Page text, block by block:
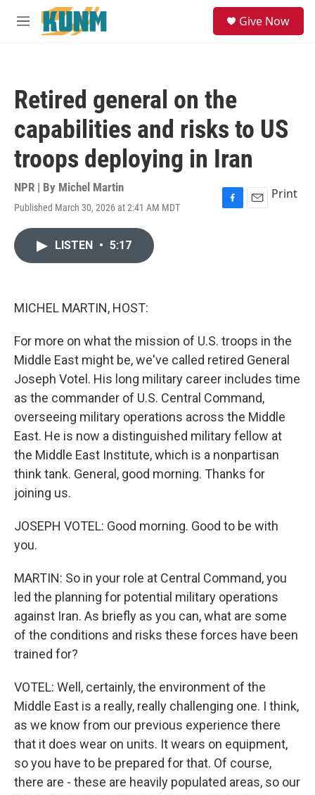
Skip to main content
M
Give Now
Retired general on the
capabilities and risks to US
troops deploying in Iran
NPR | By Michel Martin
Published March 30, 2026 at 2:41 AM MDT
F
E
Print
LISTEN • 5:17
MICHEL MARTIN, HOST:
For more on what the mission of U.S. troops in the
Middle East might be, we've called retired General
Joseph Votel. His long military career includes time
as the commander of U.S. Central Command,
overseeing military operations across the Middle
East. He is now a distinguished military fellow at
the Middle East Institute, which is a nonpartisan
think tank. General, good morning. Thanks for
joining us.
JOSEPH VOTEL: Good morning. Good to be with
you.
MARTIN: So in your role at Central Command, you
led the planning for potential military operations
against Iran. As briefly as you can, what are some
of the conditions and risks these forces have been
trained for?
VOTEL: Well, certainly, the environment of the
Middle East is a really, really challenging one. I think,
as we know from our previous experience there
that it does wear on units. It wears on equipment,
so you have to be prepared for that. Of course,
there are - these are heavily populated areas, so our